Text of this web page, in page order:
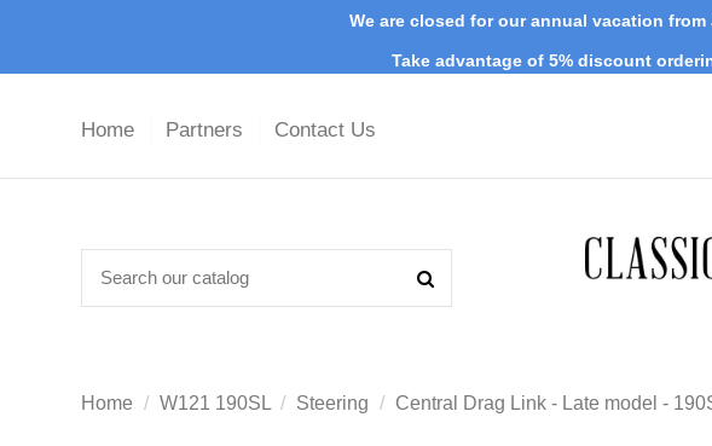
We are closed for our annual vacation
Take advantage of 5% discount
Home Partners Contact Us
Home W121 190SL Steering Central Drag Link - Late model -